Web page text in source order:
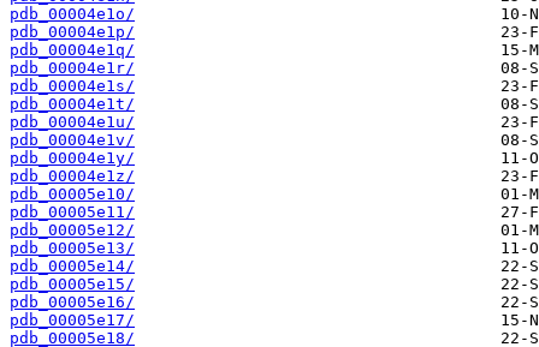
pdb_00004e1o/
pdb_00004e1p/
pdb_00004e1q/
pdb_00004e1r/
pdb_00004e1s/
pdb_00004e1t/
pdb_00004e1u/
pdb_00004e1v/
pdb_00004e1y/
pdb_00004e1z/
pdb_00005e10/
pdb_00005e11/
pdb_00005e12/
pdb_00005e13/
pdb_00005e14/
pdb_00005e15/
pdb_00005e16/
pdb_00005e17/
pdb_00005e18/